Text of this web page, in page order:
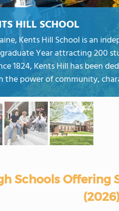
HILL SCHOOL
Kents Hill School is an
Year attracting 200
1824, Kents Hill has been
the power of community,
Schools